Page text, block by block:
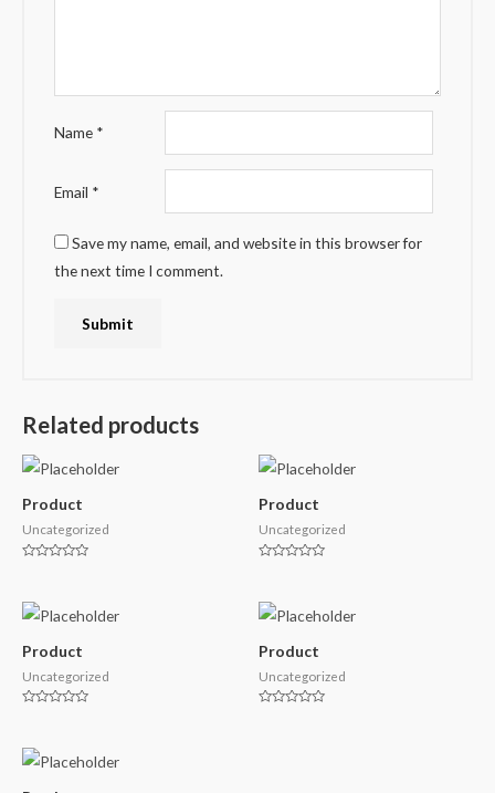
Name *
Email *
Save my name, email, and website in this browser for
the next time I comment.
Related products
Product
Uncategorized
of
5
Product
Uncategorized
of
5
Product
Uncategorized
of
5
Product
Uncategorized